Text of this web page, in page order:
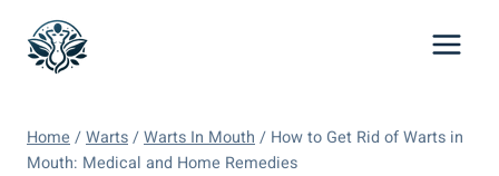
content
Home /Warts/Warts In Mouth / How to Get Rid of Warts in
Mouth: Medical and Home Remedies